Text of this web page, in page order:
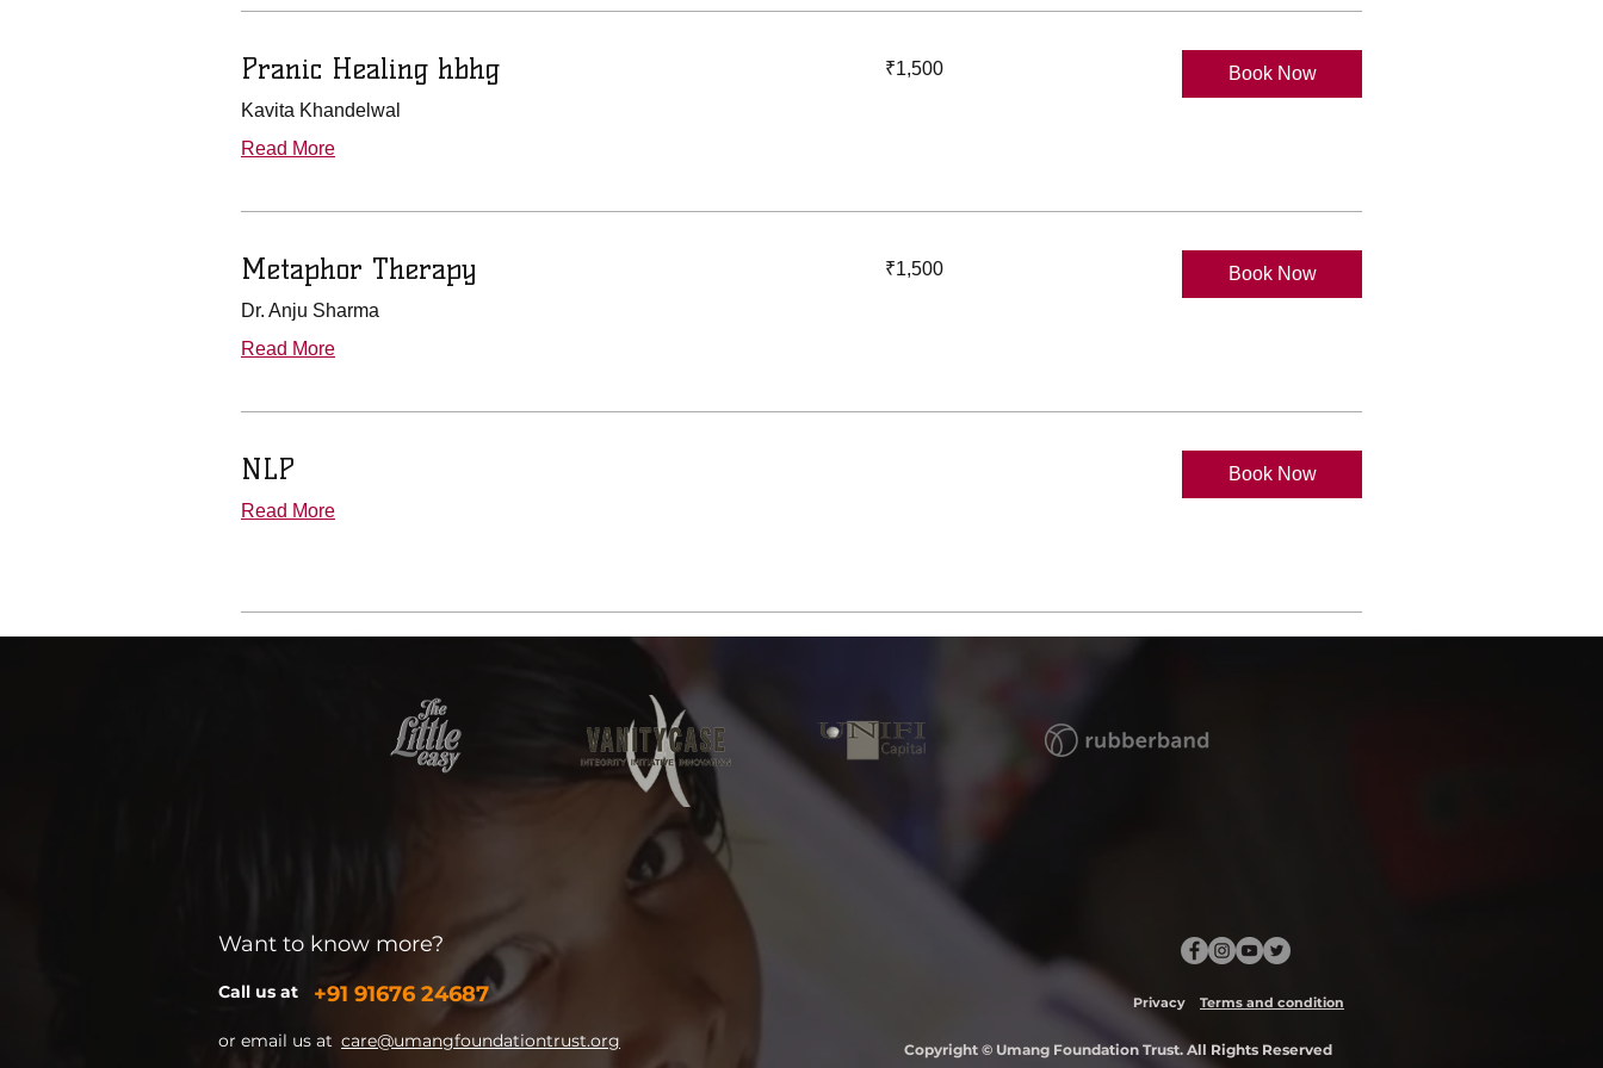
Pranic Healing hbhg
Kavita Khandelwal
Read More
Indian
₹1,500 Book Now
Metaphor Therapy
Dr. Anju Sharma
Read More
Indian
₹1,500 Book Now
NLP
Read More
Book Now
Want to know more?
Call us at +91 91676 24687
or email us at care@umangfoundationtrust.org
Privacy Terms and condition
Copyright © Umang Foundation Trust. All Rights Reserved